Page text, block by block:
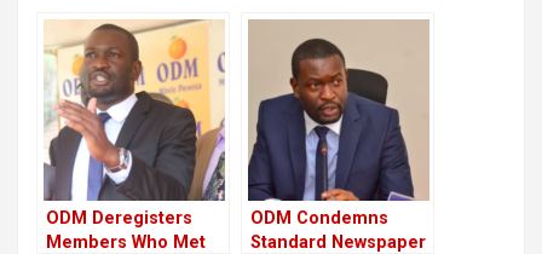
ODM Deregisters
Members Who Met
ODM Condemns
Standard Newspaper